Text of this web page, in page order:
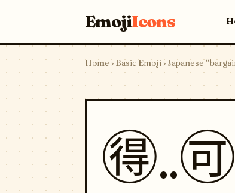
EmojiIcons
Home › Basic Emoji › Japanese
🉐..🉑